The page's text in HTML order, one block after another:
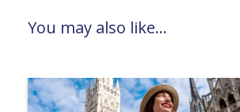
You may also like...